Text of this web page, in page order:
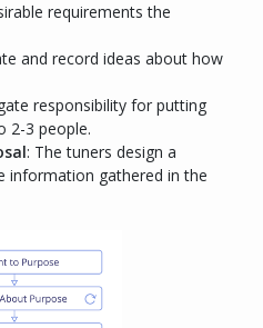
requirements the
and record ideas about how
responsibility for putting
2-3 people.
: The tuners design a
information gathered in the